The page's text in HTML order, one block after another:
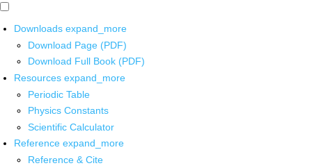
Downloads expand_more
Download Page (PDF)
Download Full Book (PDF)
Resources expand_more
Periodic Table
Physics Constants
Scientific Calculator
Reference expand_more
Reference & Cite